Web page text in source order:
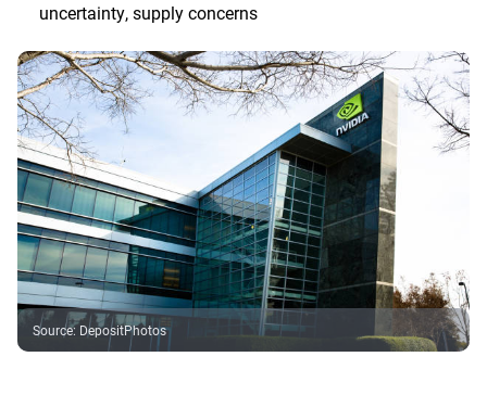
uncertainty, supply concerns
Source:DepositPhotos